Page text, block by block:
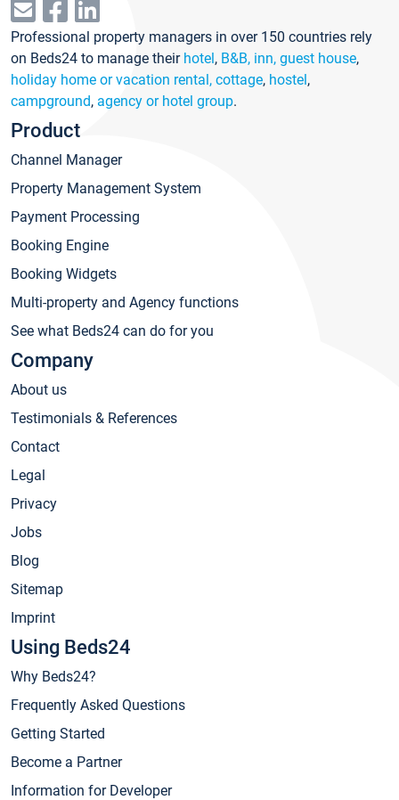
Professional property managers in over 150 countries rely
on Beds24 to manage their hotel, B&B, inn, guest house,
holiday home or vacation rental, cottage, hostel,
campground, agency or hotel group.
Product
Channel Manager
Property Management System
Payment Processing
Booking Engine
Booking Widgets
Multi-property and Agency functions
See what Beds24 can do for you
Company
About us
Testimonials & References
Contact
Legal
Privacy
Jobs
Blog
Sitemap
Imprint
Using Beds24
Why Beds24?
Frequently Asked Questions
Getting Started
Become a Partner
Information for Developer